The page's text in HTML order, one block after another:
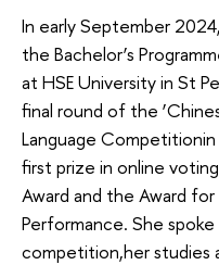
In early September
the Bachelor’s
at HSE University in St
final round of the
Language
first prize in online
Award and the Award
Performance. She
competition,her studies